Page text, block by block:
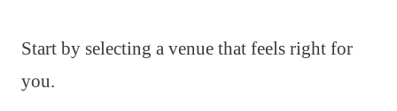
Start by selecting a venue that feels right for
you.